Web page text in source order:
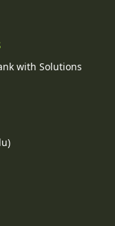
with Solutions